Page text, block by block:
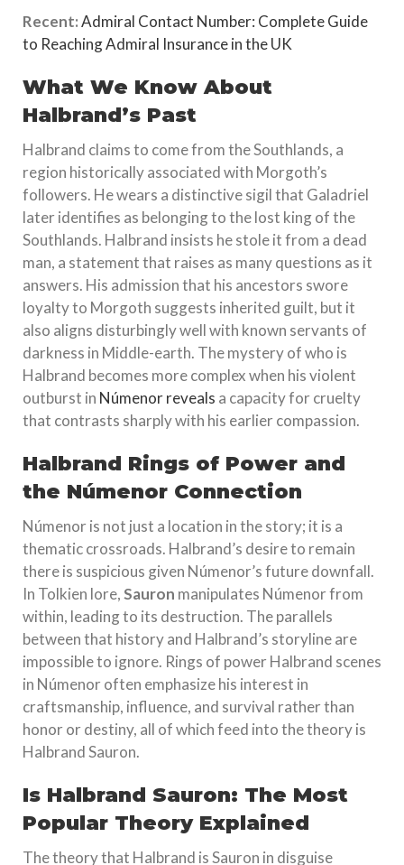
Recent:Admiral Contact Number: Complete Guide
to Reaching Admiral Insurance in the UK
What We Know About
Halbrand’s Past
Halbrand claims to come from the Southlands, a
region historically associated with Morgoth’s
followers. He wears a distinctive sigil that Galadriel
later identifies as belonging to the lost king of the
Southlands. Halbrand insists he stole it from a dead
man, a statement that raises as many questions as it
answers. His admission that his ancestors swore
loyalty to Morgoth suggests inherited guilt, but it
also aligns disturbingly well with known servants of
darkness in Middle-earth. The mystery of who is
Halbrand becomes more complex when his violent
outburst in Númenor reveals a capacity for cruelty
that contrasts sharply with his earlier compassion.
Halbrand Rings of Power and
the Númenor Connection
Númenor is not just a location in the story; it is a
thematic crossroads. Halbrand’s desire to remain
there is suspicious given Númenor’s future downfall.
In Tolkien lore,Sauron manipulates Númenor from
within, leading to its destruction. The parallels
between that history and Halbrand’s storyline are
impossible to ignore. Rings of power Halbrand scenes
in Númenor often emphasize his interest in
craftsmanship, influence, and survival rather than
honor or destiny, all of which feed into the theory is
Halbrand Sauron.
Is Halbrand Sauron: The Most
Popular Theory Explained
The theory that Halbrand is Sauron in disguise